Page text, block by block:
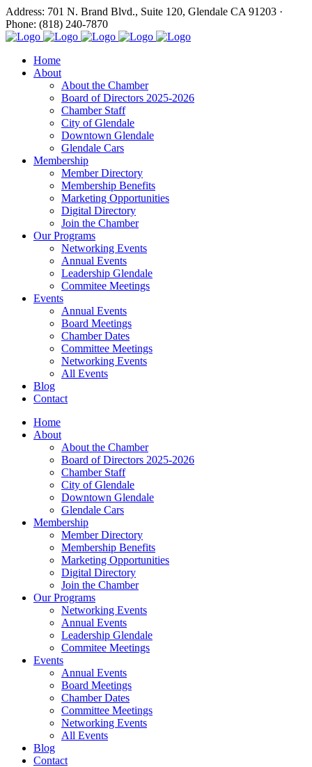
Address: 701 N. Brand Blvd., Suite 120, Glendale CA 91203 ·
Phone: (818) 240-7870
Home
About
About the Chamber
Board of Directors 2025-2026
Chamber Staff
City of Glendale
Downtown Glendale
Glendale Cars
Membership
Member Directory
Membership Benefits
Marketing Opportunities
Digital Directory
Join the Chamber
Our Programs
Networking Events
Annual Events
Leadership Glendale
Commitee Meetings
Events
Annual Events
Board Meetings
Chamber Dates
Committee Meetings
Networking Events
All Events
Blog
Contact
Home
About
About the Chamber
Board of Directors 2025-2026
Chamber Staff
City of Glendale
Downtown Glendale
Glendale Cars
Membership
Member Directory
Membership Benefits
Marketing Opportunities
Digital Directory
Join the Chamber
Our Programs
Networking Events
Annual Events
Leadership Glendale
Commitee Meetings
Events
Annual Events
Board Meetings
Chamber Dates
Committee Meetings
Networking Events
All Events
Blog
Contact